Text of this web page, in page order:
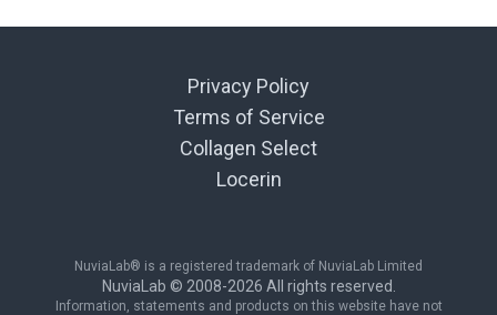
Privacy Policy
Terms of Service
Collagen Select
Locerin
NuviaLab® is a registered trademark of NuviaLab Limited
NuviaLab © 2008-2026 All rights reserved.
Information, statements and products on this website have not